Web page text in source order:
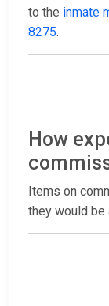
to the inmate
8275.
How
Items on
they would be